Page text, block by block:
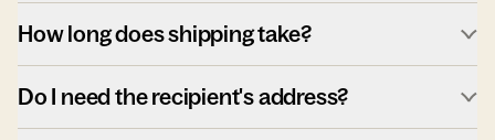
How long does shipping take?
Do I need the recipient's address?